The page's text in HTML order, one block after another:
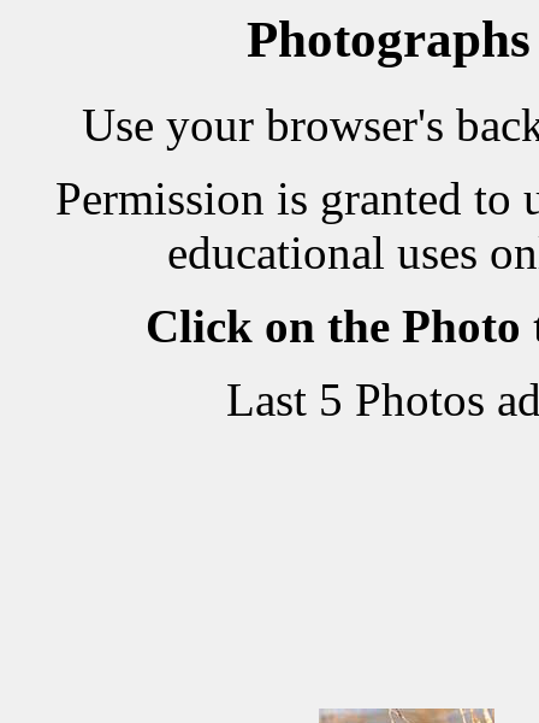
Use your browser's
Permission is granted to
educational uses
Click on the Photo
Last 5 Photos